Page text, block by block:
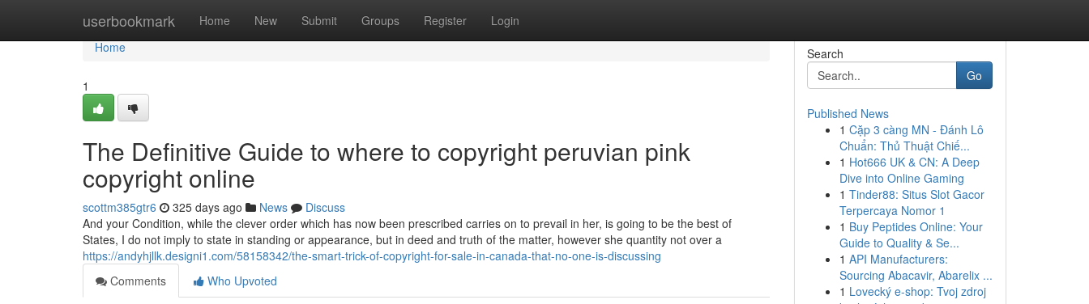
userbookmark Home New Submit Groups Register Login
Home
Home
1
The Definitive Guide to where to copyright peruvian pink
copyright online
scottm385gtr6 325 days ago News
Discuss
And your Condition, while the clever order which has now been prescribed carries on to prevail in her, is going to be the best of
States, I do not imply to state in standing or appearance, but in deed and truth of the matter, however she quantity not over a
https://andyhjllk.designi1.com/58158342/the-smart-trick-of-copyright-for-sale-in-canada-that-no-one-is-discussing
Comments
Who Upvoted
Search
Go
Published News
1 Cặp 3 càng MN - Đánh Lô
Chuẩn: Thủ Thuật Chiế...
1 Hot666 UK & CN: A Deep
Dive into Online Gaming
1 Tinder88: Situs Slot Gacor
Terpercaya Nomor 1
1 Buy Peptides Online: Your
Guide to Quality & Se...
1 API Manufacturers:
Sourcing Abacavir, Abarelix ...
1 Lovecký e-shop: Tvoj zdroj